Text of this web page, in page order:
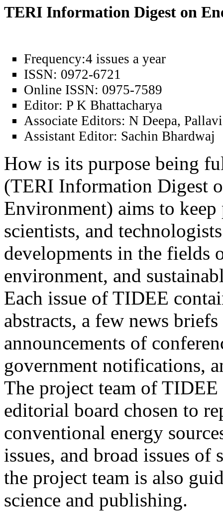
TERI Information Digest on
Frequency:4 issues a year
ISSN: 0972-6721
Online ISSN: 0975-7589
Editor: P K Bhattacharya
Associate Editors: N Deepa,
Assistant Editor: Sachin Bhardwaj
How is its purpose being
(TERI Information Digest
Environment) aims to
scientists, and
developments in the fields
environment, and
Each issue of TIDEE
abstracts, a few news
announcements of
government notifications,
The project team of
editorial board chosen to
conventional energy
issues, and broad issues of
the project team is also
science and publishing.